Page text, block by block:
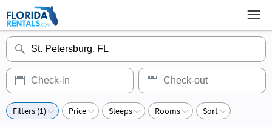
Filters (1) Price Sleeps Rooms Sort